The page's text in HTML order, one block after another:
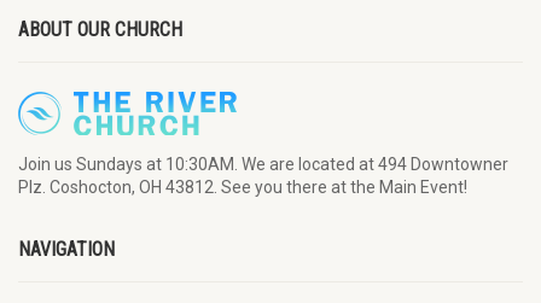
ABOUT OUR CHURCH
Join us Sundays at 10:30AM. We are located at 494 Downtowner
Plz. Coshocton, OH 43812. See you there at the Main Event!
NAVIGATION